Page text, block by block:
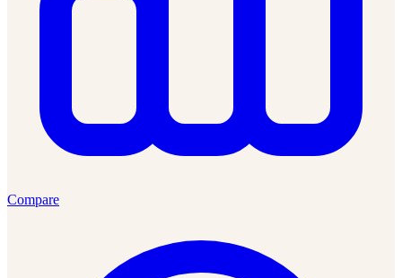
Compare